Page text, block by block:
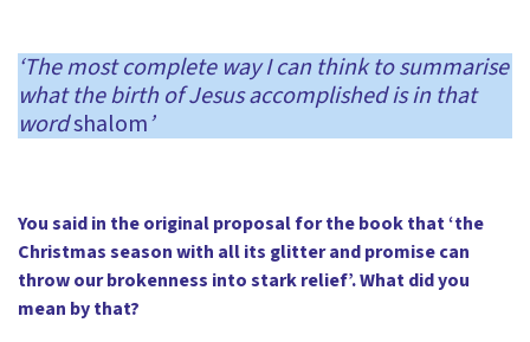
‘The most complete way I can think to summarise
what the birth of Jesus accomplished is in that
wordshalom’
You said in the original proposal for the book that ‘the
Christmas season with all its glitter and promise can
throw our brokenness into stark relief’. What did you
mean by that?